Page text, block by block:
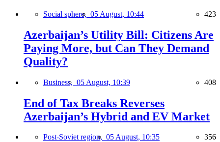
Social sphere, 05 August, 10:44 423
Azerbaijan’s Utility Bill: Citizens Are
Paying More, but Can They Demand
Quality?
Business, 05 August, 10:39 408
End of Tax Breaks Reverses
Azerbaijan’s Hybrid and EV Market
Post-Soviet region, 05 August, 10:35 356